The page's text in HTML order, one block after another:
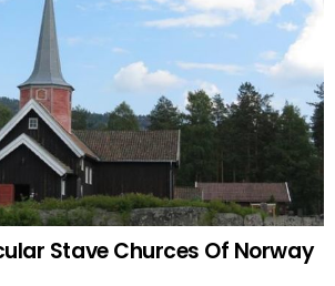
Stave Churces Of Norway